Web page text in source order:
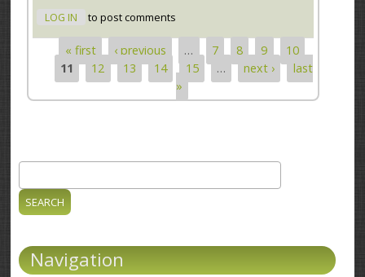
LOG IN to post comments
Pages
« first ‹ previous … 7 8 9
10
11
12 13 14 15 … next ›
last
»
Search form
Navigation